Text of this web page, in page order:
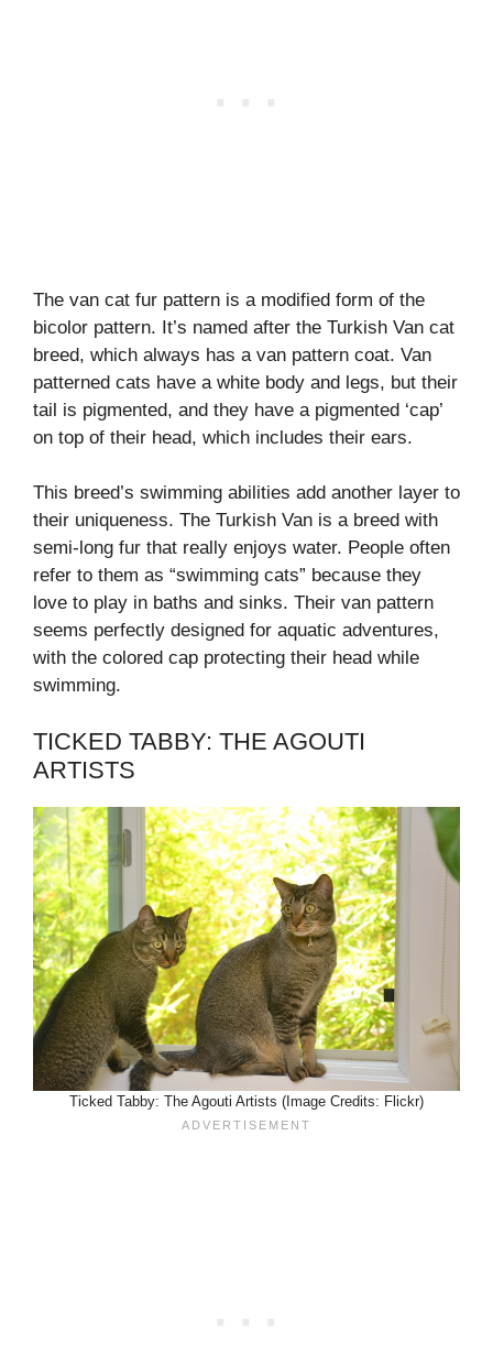
The van cat fur pattern is a modified form of the
bicolor pattern. It’s named after the Turkish Van cat
breed, which always has a van pattern coat. Van
patterned cats have a white body and legs, but their
tail is pigmented, and they have a pigmented ‘cap’
on top of their head, which includes their ears.
This breed’s swimming abilities add another layer to
their uniqueness. The Turkish Van is a breed with
semi-long fur that really enjoys water. People often
refer to them as “swimming cats” because they
love to play in baths and sinks. Their van pattern
seems perfectly designed for aquatic adventures,
with the colored cap protecting their head while
swimming.
TICKED TABBY: THE AGOUTI
ARTISTS
Ticked Tabby: The Agouti Artists (Image Credits: Flickr)